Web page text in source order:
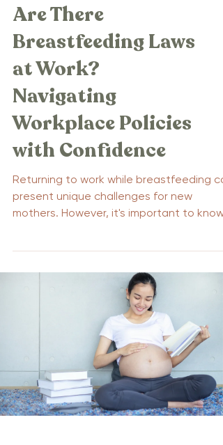
Are There
Breastfeeding Laws
at Work?
Navigating
Workplace Policies
with Confidence
Returning to work while breastfeeding
present unique challenges for new
mothers. However, it's important to know